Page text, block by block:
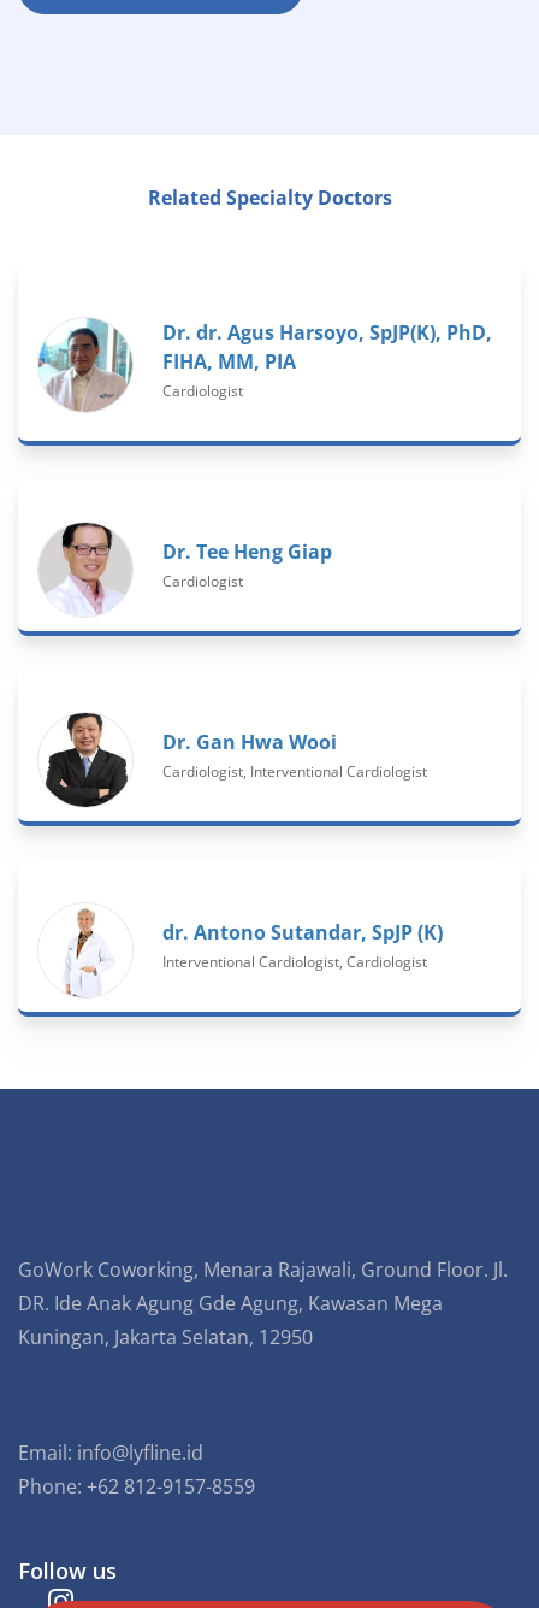
Related Specialty Doctors
Dr. dr. Agus Harsoyo, SpJP(K), PhD,
FIHA, MM, PIA
Cardiologist
Dr. Tee Heng Giap
Cardiologist
Dr. Gan Hwa Wooi
Cardiologist, Interventional Cardiologist
dr. Antono Sutandar, SpJP (K)
Interventional Cardiologist, Cardiologist
GoWork Coworking, Menara Rajawali, Ground Floor. Jl.
DR. Ide Anak Agung Gde Agung, Kawasan Mega
Kuningan, Jakarta Selatan, 12950
Email: info@lyfline.id
Phone: +62 812-9157-8559
Follow us